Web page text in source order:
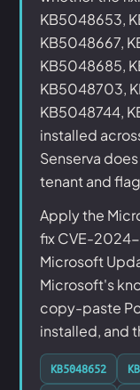
KB5048653,
KB5048667,
KB5048685,
KB5048703,
KB5048744,
installed
Senserva
tenant and
Apply the
fix CVE-2024-
Microsoft
Microsoft's
copy-paste
installed, and
KB5048652